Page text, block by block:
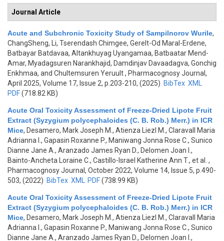
Journal Article
Acute and Subchronic Toxicity Study of Sampilnorov Wurile,
ChangSheng, Li, Tserendash Chimgee, Gerelt-Od Maral-Erdene,
Batbayar Batdavaa, Altankhuyag Uyangamaa, Batbaatar Mend-
Amar, Myadagsuren Narankhajid, Damdinjav Davaadagva, Gonchig
Enkhmaa, and Chultemsuren Yeruult, Pharmacognosy Journal,
April 2025, Volume 17, Issue 2, p.203-210, (2025) BibTex XML
PDF(718.82 KB)
Acute Oral Toxicity Assessment of Freeze-Dried Lipote Fruit
Extract (Syzygium polycephaloides (C. B. Rob.) Merr.) in ICR
Mice, Desamero, Mark Joseph M., Atienza Liezl M., Claravall Maria
Adrianna I., Gapasin Roxanne P., Maniwang Jonna Rose C., Sunico
Dianne Jane A., Aranzado James Ryan D., Delomen Joan I.,
Bainto-Ancheta Loraine C., Castillo-Israel Katherine Ann T., et al.
,
Pharmacognosy Journal, October 2022, Volume 14, Issue 5, p.490-
503, (2022) BibTex XML PDF(738.99 KB)
Acute Oral Toxicity Assessment of Freeze-Dried Lipote Fruit
Extract (Syzygium polycephaloides (C. B. Rob.) Merr.) in ICR
Mice, Desamero, Mark Joseph M., Atienza Liezl M., Claravall Maria
Adrianna I., Gapasin Roxanne P., Maniwang Jonna Rose C., Sunico
Dianne Jane A., Aranzado James Ryan D., Delomen Joan I.,